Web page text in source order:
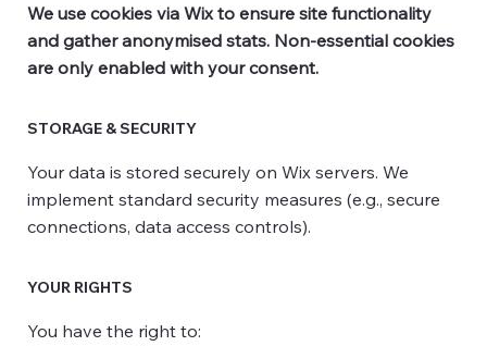
We use cookies via Wix to ensure site functionality
and gather anonymised stats. Non-essential cookies
are only enabled with your consent.
STORAGE & SECURITY
Your data is stored securely on Wix servers. We
implement standard security measures (e.g., secure
connections, data access controls).
YOUR RIGHTS
You have the right to: